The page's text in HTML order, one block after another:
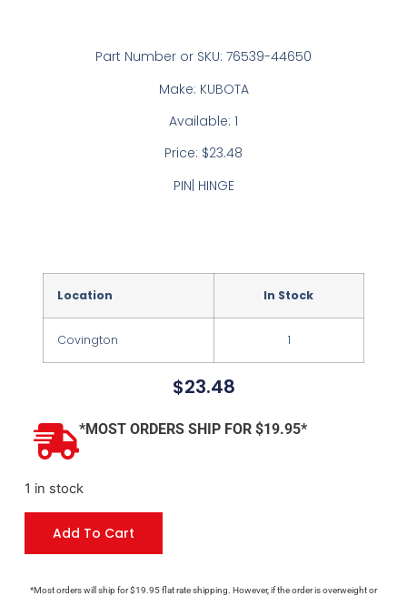
Part Number or SKU: 76539-44650
Make: KUBOTA
Available: 1
Price: $23.48
PIN| HINGE
Location In Stock
Covington 1
$23.48
*MOST ORDERS SHIP FOR $19.95*
1 in stock
Add To Cart
*Most orders will ship for $19.95 flat rate shipping. However, if the order is overweight or